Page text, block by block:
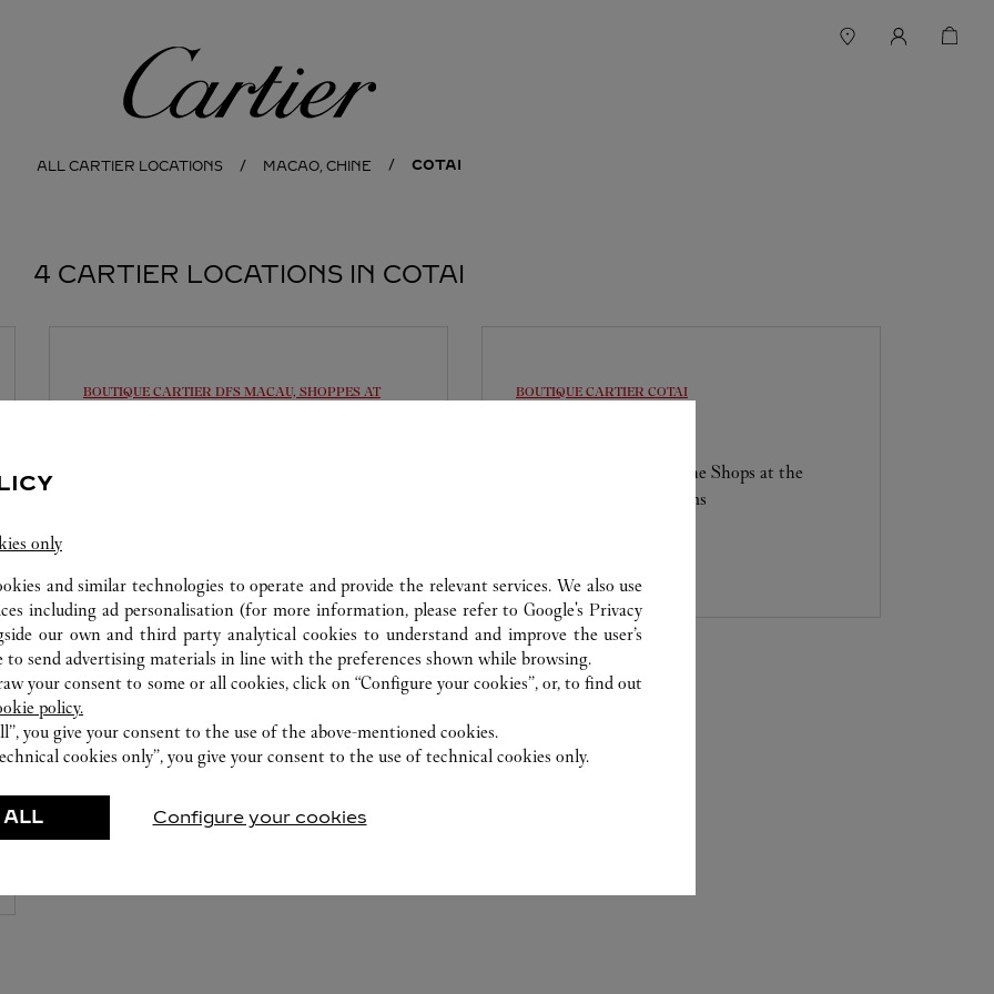
Cartier
ALL CARTIER LOCATIONS MACAO, CHINE COTAI
4 CARTIER LOCATIONS IN COTAI
BOUTIQUE CARTIER DFS MACAU, SHOPPES AT
BOUTIQUE CARTIER COTAI
Shop F1-1115, Level 1 , The Shops at the
Boulevard, City of Dreams
only
and similar technologies to operate and provide the relevant services. We also use
including ad personalisation (for more information, please refer toGoogle's Privacy
our own and third party analytical cookies to understand and improve the user’s
to send advertising materials in line with the preferences shown while browsing.
your consent to some or all cookies, click on “Configure your cookies”, or, to find out
policy.
you give your consent to the use of the above-mentioned cookies.
cookies only”, you give your consent to the use of technical cookies only.
ALL Configure your cookies